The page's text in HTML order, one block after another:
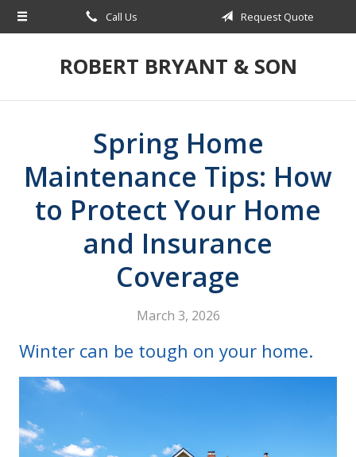
Call Us Request Quote
ROBERT BRYANT & SON
Spring Home
Maintenance Tips: How
to Protect Your Home
and Insurance
Coverage
March 3, 2026
Winter can be tough on your home.
About Us
Request a Quote